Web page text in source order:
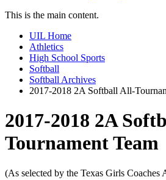
This is the main content.
UIL Home
Athletics
High School Sports
Softball
Softball Archives
2017-2018 2A Softball All-
2017-2018 2A
Tournament Team
(As selected by the Texas Girls Coaches